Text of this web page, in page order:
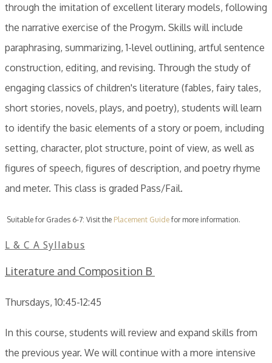
through the imitation of excellent literary models, following
the narrative exercise of the Progym. Skills will include
paraphrasing, summarizing, 1-level outlining, artful sentence
construction, editing, and revising. Through the study of
engaging classics of children's literature (fables, fairy tales,
short stories, novels, plays, and poetry), students will learn
to identify the basic elements of a story or poem, including
setting, character, plot structure, point of view, as well as
figures of speech, figures of description, and poetry rhyme
and meter. This class is graded Pass/Fail.
Suitable for Grades 6-7: Visit the Placement Guide for more information.
L & C A Syllabus
Literature and Composition B
Thursdays, 10:45-12:45
In this course, students will review and expand skills from
the previous year. We will continue with a more intensive